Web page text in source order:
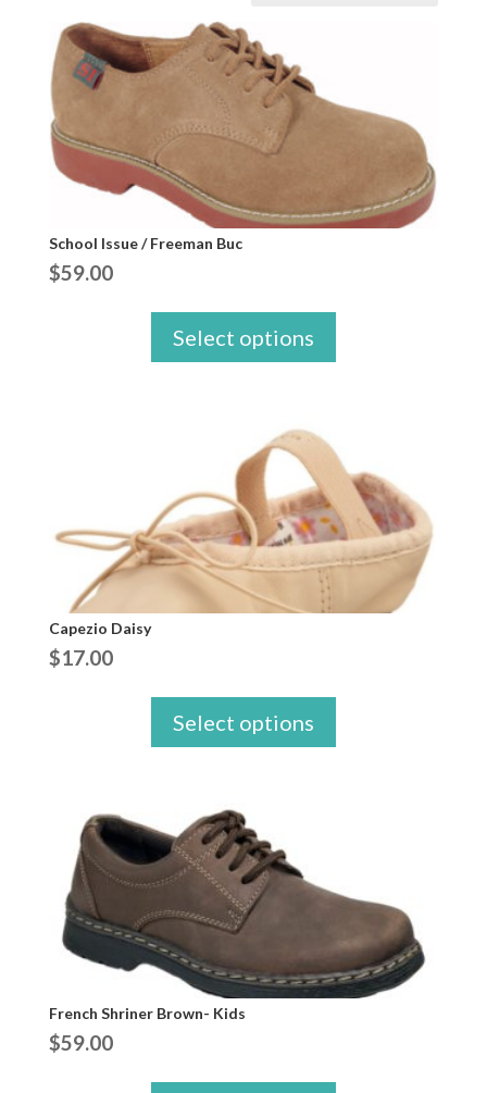
School Issue / Freeman Buc
$59.00
Select options
Capezio Daisy
$17.00
Select options
French Shriner Brown- Kids
$59.00